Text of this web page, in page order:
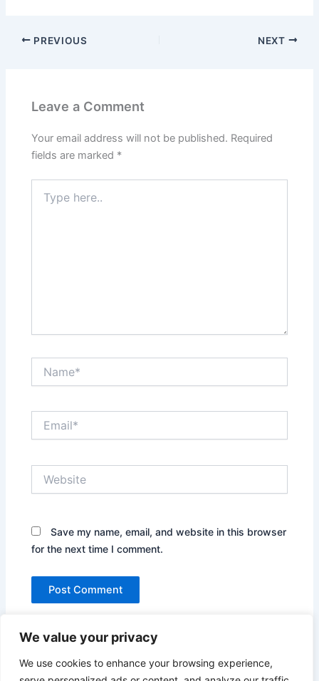
We value your privacy
We use cookies to enhance your browsing experience,
PREVIOUS NEXT
Leave a Comment
Your email address will not be published. Required
fields are marked *
here..
Save my name, email, and website in this browser
for the next time I comment.